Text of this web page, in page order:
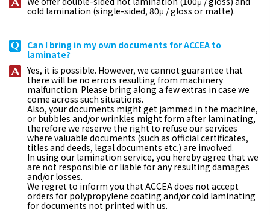
cold lamination (single-sided, 80μ / gloss or matte).
Can I bring in my own documents for ACCEA to
laminate?
Yes, it is possible. However, we cannot guarantee that
there will be no errors resulting from machinery
malfunction. Please bring along a few extras in case we
come across such situations.
Also, your documents might get jammed in the machine,
or bubbles and/or wrinkles might form after laminating,
therefore we reserve the right to refuse our services
where valuable documents (such as official certificates,
titles and deeds, legal documents etc.) are involved.
In using our lamination service, you hereby agree that we
are not responsible or liable for any resulting damages
and/or losses.
We regret to inform you that ACCEA does not accept
orders for polypropylene coating and/or cold laminating
for documents not printed with us.